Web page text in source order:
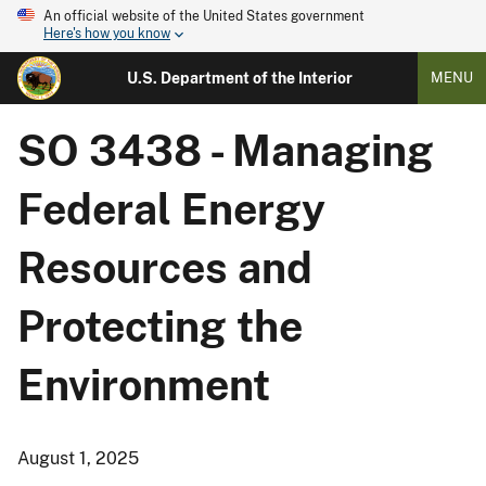
An official website of the United States government
Here's how you know
U.S. Department of the Interior MENU
SO 3438 - Managing
Federal Energy
Resources and
Protecting the
Environment
August 1, 2025